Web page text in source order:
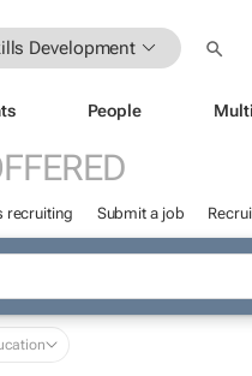
Development
People
recruiting Submit a job